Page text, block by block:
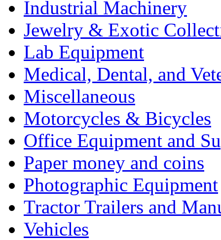
Industrial Machinery
Jewelry & Exotic
Lab Equipment
Medical, Dental, and
Miscellaneous
Motorcycles & Bicycles
Office Equipment and
Paper money and coins
Photographic Equipment
Tractor Trailers and
Vehicles